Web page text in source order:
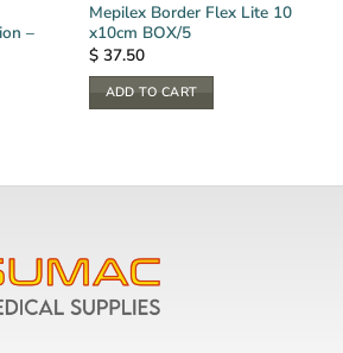
–
Mepilex Border Flex Lite 10
x10cm BOX/5
$37.50
ADD TO CART